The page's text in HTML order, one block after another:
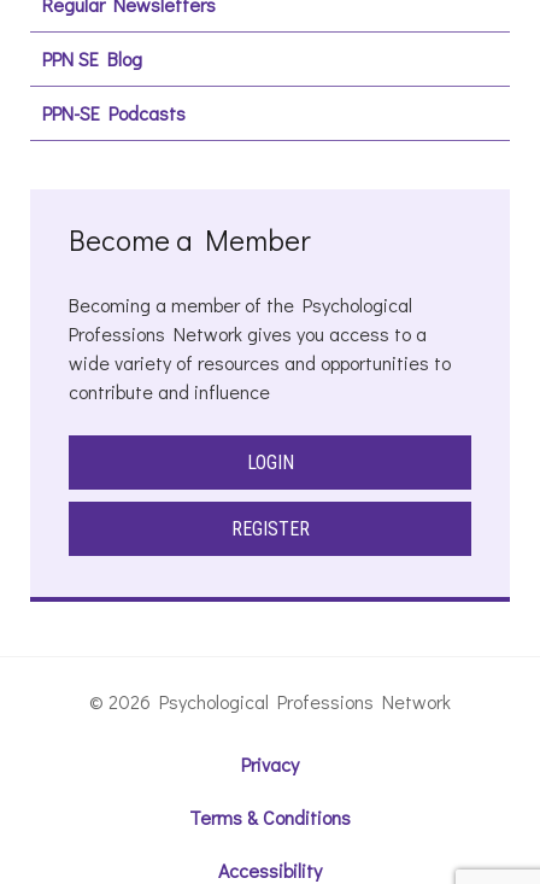
PPN SE Blog
PPN-SE Podcasts
Become a Member
Becoming a member of the Psychological
Professions Network gives you access to a
wide variety of resources and opportunities to
contribute and influence
LOGIN
REGISTER
© 2026 Psychological Professions Network
Privacy
Terms & Conditions
Accessibility